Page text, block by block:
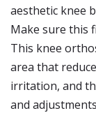
aesthetic knee
Make sure this
This knee
area that
irritation, and
and